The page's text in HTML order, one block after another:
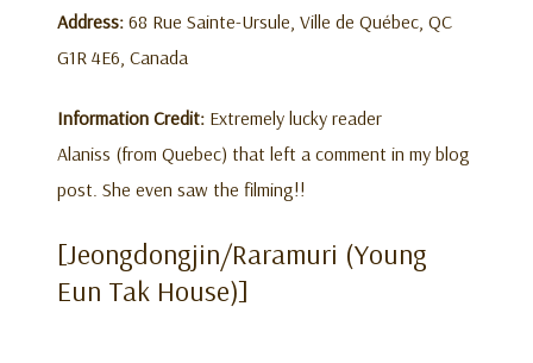
Address: 68 Rue Sainte-Ursule, Ville de Québec, QC
G1R 4E6, Canada
Information Credit: Extremely lucky reader
Alaniss (from Quebec) that left a comment in my blog
post. She even saw the filming!!
[Jeongdongjin/Raramuri (Young
Eun Tak House)]